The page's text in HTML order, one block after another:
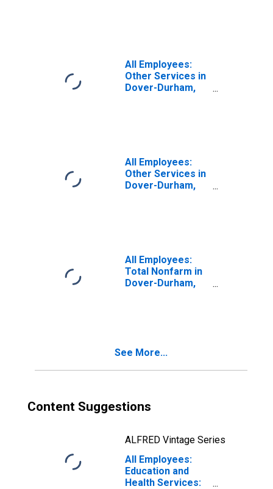
All Employees:
Other Services in
Dover-Durham,
All Employees:
Other Services in
Dover-Durham,
All Employees:
Total Nonfarm in
Dover-Durham,
See More...
Content Suggestions
ALFRED Vintage Series
All Employees:
Education and
Health Services: